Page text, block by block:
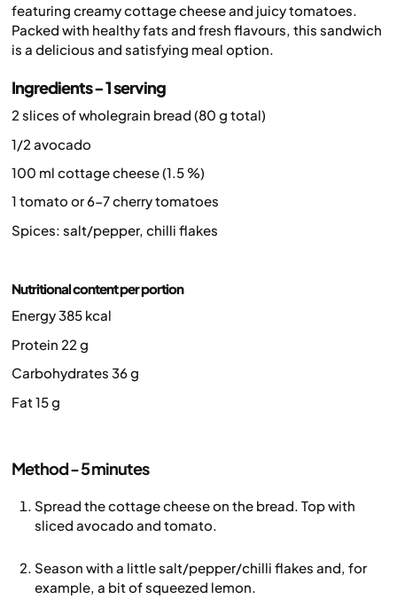
featuring creamy cottage cheese and juicy tomatoes.
Packed with healthy fats and fresh flavours, this sandwich
is a delicious and satisfying meal option.
Ingredients - 1 serving
2 slices of wholegrain bread (80 g total)
1/2 avocado
100 ml cottage cheese (1.5 %)
1 tomato or 6-7 cherry tomatoes
Spices: salt/pepper, chilli flakes
Nutritional content per portion
Energy 385 kcal
Protein 22 g
Carbohydrates 36 g
Fat 15 g
Method - 5 minutes
Spread the cottage cheese on the bread. Top with
sliced avocado and tomato.
Season with a little salt/pepper/chilli flakes and, for
example, a bit of squeezed lemon.